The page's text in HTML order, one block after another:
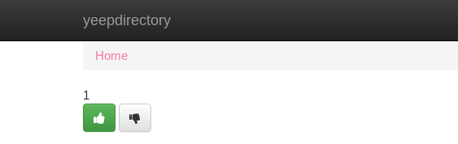
yeepdirectory
Home New Site Listings
Home
1